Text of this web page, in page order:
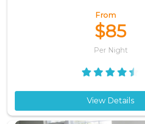
From
$85
Per Night
View Details